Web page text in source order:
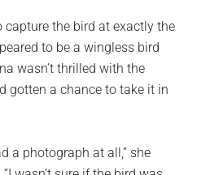
capture the bird at exactly the
to be a wingless bird
wasn’t thrilled with the
gotten a chance to take it in
a photograph at all,” she